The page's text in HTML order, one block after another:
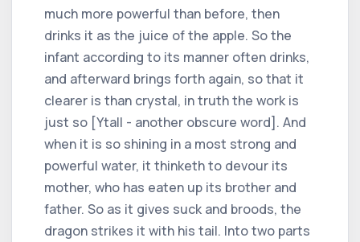
much more powerful than before, then
drinks it as the juice of the apple. So the
infant according to its manner often drinks,
and afterward brings forth again, so that it
clearer is than crystal, in truth the work is
just so [Ytall - another obscure word]. And
when it is so shining in a most strong and
powerful water, it thinketh to devour its
mother, who has eaten up its brother and
father. So as it gives suck and broods, the
dragon strikes it with his tail. Into two parts